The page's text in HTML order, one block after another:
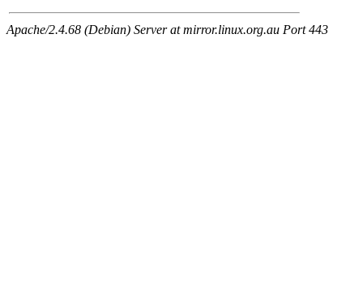
Apache/2.4.68 (Debian) Server at mirror.linux.org.au Port 443